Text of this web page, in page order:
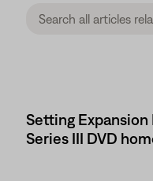
Setting
Series III DVD